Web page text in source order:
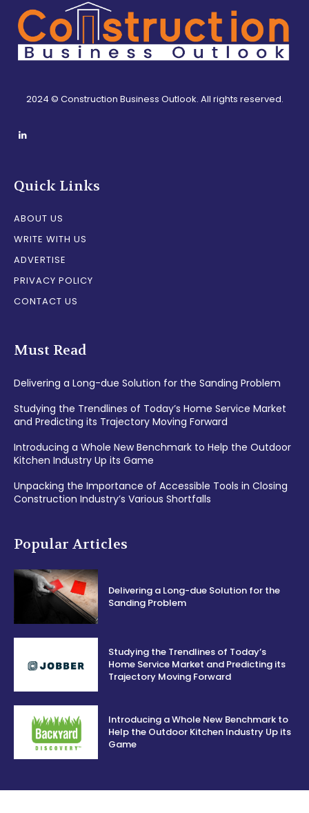
2024 © Construction Business Outlook. All rights reserved.
Quick Links
ABOUT US
WRITE WITH US
ADVERTISE
PRIVACY POLICY
CONTACT US
Must Read
Delivering a Long-due Solution for the Sanding Problem
Studying the Trendlines of Today’s Home Service Market
and Predicting its Trajectory Moving Forward
Introducing a Whole New Benchmark to Help the Outdoor
Kitchen Industry Up its Game
Unpacking the Importance of Accessible Tools in Closing
Construction Industry’s Various Shortfalls
Popular Articles
Delivering a Long-due Solution for the
Sanding Problem
Studying the Trendlines of Today’s
Home Service Market and Predicting its
Trajectory Moving Forward
Introducing a Whole New Benchmark to
Help the Outdoor Kitchen Industry Up its
Game